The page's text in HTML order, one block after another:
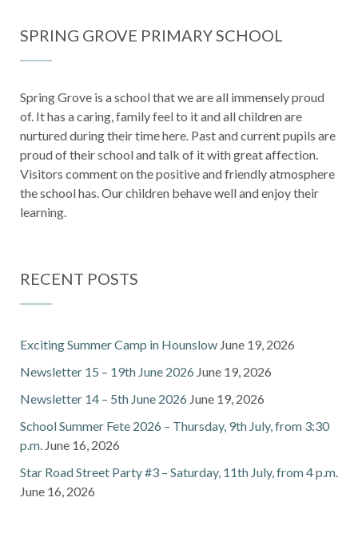
SPRING GROVE PRIMARY SCHOOL
Spring Grove is a school that we are all immensely proud
of. It has a caring, family feel to it and all children are
nurtured during their time here. Past and current pupils are
proud of their school and talk of it with great affection.
Visitors comment on the positive and friendly atmosphere
the school has. Our children behave well and enjoy their
learning.
RECENT POSTS
Exciting Summer Camp in Hounslow June 19, 2026
Newsletter 15 – 19th June 2026 June 19, 2026
Newsletter 14 – 5th June 2026 June 19, 2026
School Summer Fete 2026 – Thursday, 9th July, from 3:30
p.m. June 16, 2026
Star Road Street Party #3 – Saturday, 11th July, from 4 p.m.
June 16, 2026